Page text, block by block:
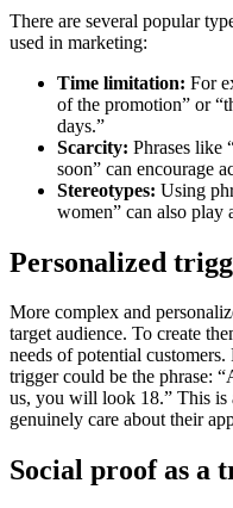
There are several popular
used in marketing:
Time limitation: For
of the promotion” or
days.”
Scarcity: Phrases like
soon” can encourage
Stereotypes: Using
women” can also play
Personalized
More complex and
target audience. To create
needs of potential
trigger could be the phrase:
us, you will look 18.” This is
genuinely care about their
Social proof as a